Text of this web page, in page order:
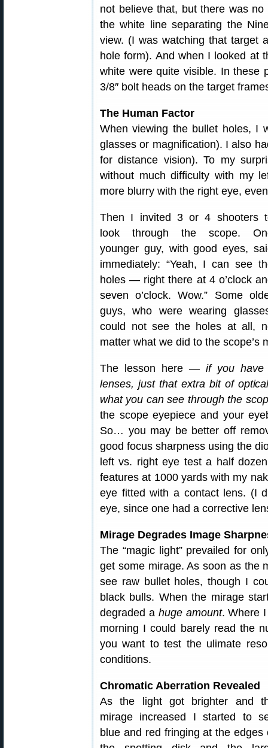
not believe that, but there was
the white line separating the
view. (I was watching that target
hole form). And when I looked at
white were quite visible. In these
3/8″ bolt heads on the target
The Human Factor
When viewing the bullet holes, I
glasses or magnification). I also
for distance vision). To my
without much difficulty with my
more blurry with the right eye,
Then I invited 3 or 4 shooters
look through the scope.
younger guy, with good eyes,
immediately: “Yeah, I can see
holes — right there at 4 o’clock
seven o’clock. Wow.” Some
guys, who were wearing
could not see the holes at all,
matter what we did to the scope’s
The lesson here — if you have
lenses, just that extra bit of
what you can see through the
the scope eyepiece and your
So… you may be better off
good focus sharpness using the
left vs. right eye test a half
features at 1000 yards with my
eye fitted with a contact lens. (I
eye, since one had a corrective
Mirage Degrades Image
The “magic light” prevailed for
get some mirage. As soon as the
see raw bullet holes, though I
black bulls. When the mirage
degraded a huge amount. Where
morning I could barely read the
you want to test the ulimate
conditions.
Chromatic Aberration Revealed
As the light got brighter and
mirage increased I started to
blue and red fringing at the edges